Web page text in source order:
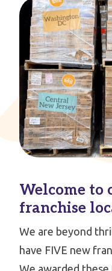
Welcome to
franchise
We are beyond
have FIVE new